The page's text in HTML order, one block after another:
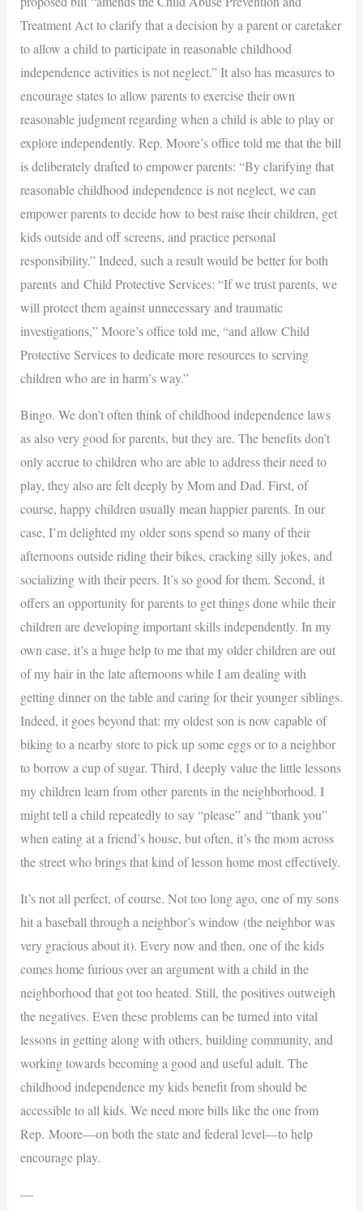
Treatment Act to clarify that a decision by a parent or caretaker
to allow a child to participate in reasonable childhood
independence activities is not neglect.” It also has measures to
encourage states to allow parents to exercise their own
reasonable judgment regarding when a child is able to play or
explore independently. Rep. Moore’s office told me that the bill
is deliberately drafted to empower parents: “By clarifying that
reasonable childhood independence is not neglect, we can
empower parents to decide how to best raise their children, get
kids outside and off screens, and practice personal
responsibility.” Indeed, such a result would be better for both
parents and Child Protective Services: “If we trust parents, we
will protect them against unnecessary and traumatic
investigations,” Moore’s office told me, “and allow Child
Protective Services to dedicate more resources to serving
children who are in harm’s way.”
Bingo. We don’t often think of childhood independence laws
as also very good for parents, but they are. The benefits don’t
only accrue to children who are able to address their need to
play, they also are felt deeply by Mom and Dad. First, of
course, happy children usually mean happier parents. In our
case, I’m delighted my older sons spend so many of their
afternoons outside riding their bikes, cracking silly jokes, and
socializing with their peers. It’s so good for them. Second, it
offers an opportunity for parents to get things done while their
children are developing important skills independently. In my
own case, it’s a huge help to me that my older children are out
of my hair in the late afternoons while I am dealing with
getting dinner on the table and caring for their younger siblings.
Indeed, it goes beyond that: my oldest son is now capable of
biking to a nearby store to pick up some eggs or to a neighbor
to borrow a cup of sugar. Third, I deeply value the little lessons
my children learn from other parents in the neighborhood. I
might tell a child repeatedly to say “please” and “thank you”
when eating at a friend’s house, but often, it’s the mom across
the street who brings that kind of lesson home most effectively.
It’s not all perfect, of course. Not too long ago, one of my sons
hit a baseball through a neighbor’s window (the neighbor was
very gracious about it). Every now and then, one of the kids
comes home furious over an argument with a child in the
neighborhood that got too heated. Still, the positives outweigh
the negatives. Even these problems can be turned into vital
lessons in getting along with others, building community, and
working towards becoming a good and useful adult. The
childhood independence my kids benefit from should be
accessible to all kids. We need more bills like the one from
Rep. Moore—on both the state and federal level—to help
encourage play.
—